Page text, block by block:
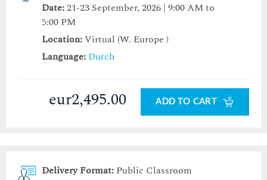
Date:21-23 September, 2026 | 9:00 AM to
5:00 PM
Location:Virtual (W. Europe )
Language: Dutch
eur2,495.00 ADD TO CART
Delivery Format: Public Classroom